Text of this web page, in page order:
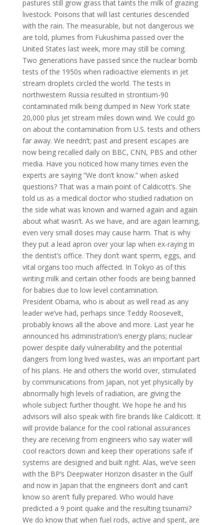
pastures still grow grass that taints the milk of grazing
livestock. Poisons that will last centuries descended
with the rain. The measurable, but not dangerous we
are told, plumes from Fukushima passed over the
United States last week, more may still be coming.
Two generations have passed since the nuclear bomb
tests of the 1950s when radioactive elements in jet
stream droplets circled the world. The tests in
northwestern Russia resulted in strontium-90
contaminated milk being dumped in New York state
20,000 plus jet stream miles down wind. We could go
on about the contamination from U.S. tests and others
far away. We needn’t; past and present escapes are
now being recalled daily on BBC, CNN, PBS and other
media. Have you noticed how many times even the
experts are saying “We don’t know.” when asked
questions? That was a main point of Caldicott’s. She
told us as a medical doctor who studied radiation on
the side what was known and warned again and again
about what wasn’t. As we have, and are again learning,
even very small doses may cause harm. That is why
they put a lead apron over your lap when ex-raying in
the dentist’s office. They don’t want sperm, eggs, and
vital organs too much affected. In Tokyo as of this
writing milk and certain other foods are being banned
for babies due to low level contamination.
President Obama, who is about as well read as any
leader we’ve had, perhaps since Teddy Roosevelt,
probably knows all the above and more. Last year he
announced his administration’s energy plans; nuclear
power despite daily vulnerability and the potential
dangers from long lived wastes, was an important part
of his plans. He and others the world over, stimulated
by communications from Japan, not yet physically by
abnormally high levels of radiation, are giving the
whole subject further thought. We hope he and his
advisors will also speak with fire brands like Caldicott. It
will provide balance for the cool rational assurances
they are receiving from engineers who say water will
cool reactors down and keep their operations safe if
systems are designed and built right. Alas, we’ve seen
with the BP’s Deepwater Horizon disaster in the Gulf
and now in Japan that the engineers don’t and can’t
know so aren’t fully prepared. Who would have
predicted a 9 point quake and the resulting tsunami?
We do know that when fuel rods, active and spent, are